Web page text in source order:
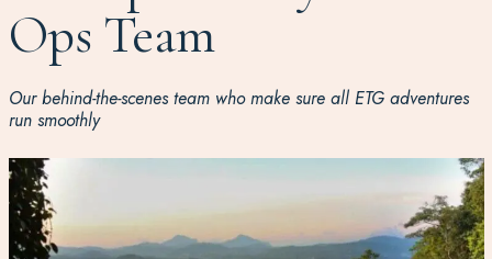
Ops Team
Our behind-the-scenes team who make sure all ETG adventures
run smoothly